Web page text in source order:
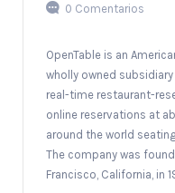
0 Comentarios
OpenTable is an
wholly owned
real-time restaurant-
online reservations at
around the world
The company was
Francisco, California, in